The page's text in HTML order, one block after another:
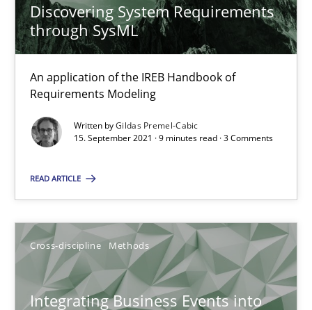
Discovering System Requirements
through SysML
An application of the IREB Handbook of
Requirements Modeling
Written byGildas Premel-Cabic
15. September 2021 · 9 minutes read · 3 Comments
READ ARTICLE
Cross-discipline Methods
Integrating Business Events into
Nuno Santos
Nuno Ferreira
Discovering System Requirements through SysML
An application of the IREB Handbook of Requirements
Methods